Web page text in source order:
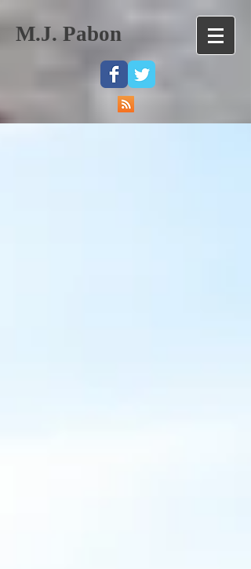
M.J. Pabon